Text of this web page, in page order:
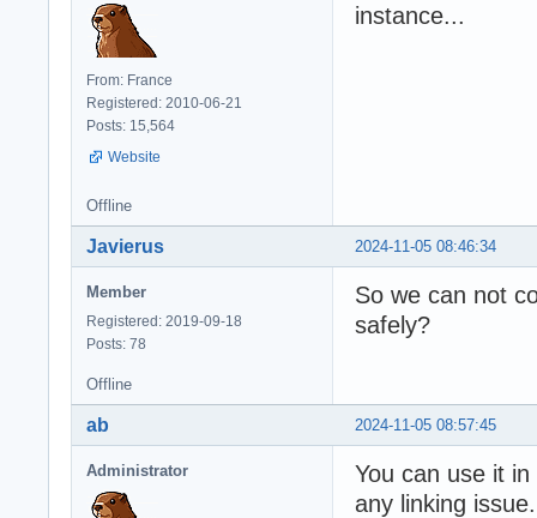
From: France
Registered: 2010-06-21
Posts: 15,564
Website
instance...
Offline
2024-11-05 08:46:34
Javierus
Member
Registered: 2019-09-18
Posts: 78
So we can not
safely?
Offline
2024-11-05 08:57:45
ab
Administrator
You can use it
any linking issue.